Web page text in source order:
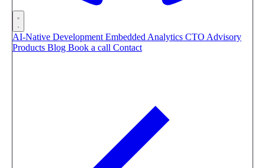
AI-Native Development Embedded Analytics CTO Advisory
Products Blog Book a call Contact